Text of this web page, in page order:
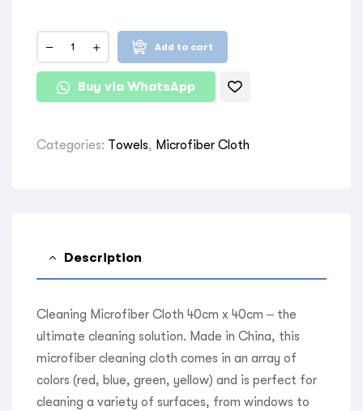
Add to cart
Buy via WhatsApp
Categories: Towels, Microfiber Cloth
Description
Cleaning Microfiber Cloth 40cm x 40cm – the
ultimate cleaning solution. Made in China, this
microfiber cleaning cloth comes in an array of
colors (red, blue, green, yellow) and is perfect for
cleaning a variety of surfaces, from windows to